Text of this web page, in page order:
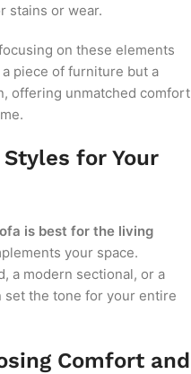
stains or wear.
on these elements
piece of furniture but a
offering unmatched comfort
for Your
is best for the living
your space.
a modern sectional, or a
set the tone for your entire
Comfort and